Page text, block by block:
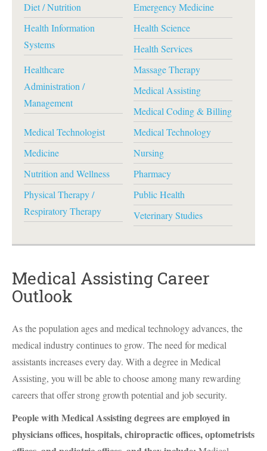
Diet / Nutrition
Emergency Medicine
Health Information
Systems
Health Science
Health Services
Healthcare
Administration /
Management
Massage Therapy
Medical Assisting
Medical Coding & Billing
Medical Technologist
Medical Technology
Medicine
Nursing
Nutrition and Wellness
Pharmacy
Physical Therapy /
Respiratory Therapy
Public Health
Veterinary Studies
Medical Assisting Career
Outlook
As the population ages and medical technology advances, the
medical industry continues to grow. The need for medical
assistants increases every day. With a degree in Medical
Assisting, you will be able to choose among many rewarding
careers that offer strong growth potential and job security.
People with Medical Assisting degrees are employed in
physicians offices, hospitals, chiropractic offices, optometrists